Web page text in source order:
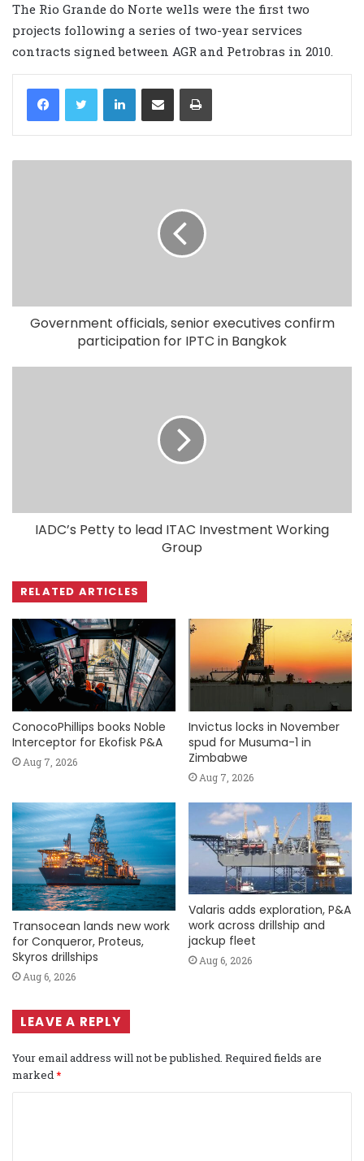
The Rio Grande do Norte wells were the first two
projects following a series of two-year services
contracts signed between AGR and Petrobras in 2010.
LinkedIn
Government officials, senior executives confirm
participation for IPTC in Bangkok
IADC’s Petty to lead ITAC Investment Working
Group
RELATED ARTICLES
ConocoPhillips books Noble
Interceptor for Ekofisk P&A
Aug 7, 2026
Invictus locks in November
spud for Musuma-1 in
Zimbabwe
Aug 7, 2026
Transocean lands new work
for Conqueror, Proteus,
Skyros drillships
Aug 6, 2026
Valaris adds exploration, P&A
work across drillship and
jackup fleet
Aug 6, 2026
LEAVE A REPLY
Your email address will not be published. Required fields are
marked*